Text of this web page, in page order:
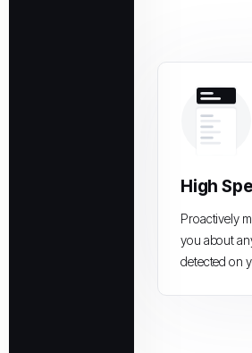
High
Proactively
you about
detected on